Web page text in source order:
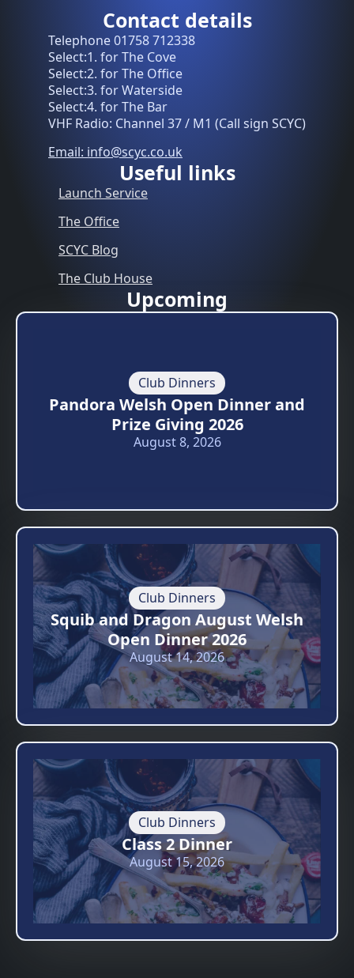
Contact details
Telephone 01758 712338
Select:1. for The Cove
Select:2. for The Office
Select:3. for Waterside
Select:4. for The Bar
VHF Radio: Channel 37 / M1 (Call sign SCYC)
Email: info@scyc.co.uk
Useful links
Launch Service
The Office
SCYC Blog
The Club House
Upcoming
Club Dinners
Pandora Welsh Open Dinner and
Prize Giving 2026
August 8, 2026
Club Dinners
Squib and Dragon August Welsh
Open Dinner 2026
August 14, 2026
Club Dinners
Class 2 Dinner
August 15, 2026